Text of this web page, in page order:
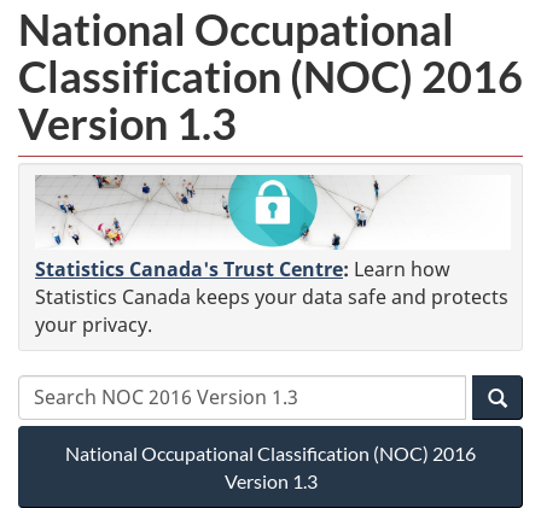
National Occupational
Classification (NOC) 2016
Version 1.3
Statistics Canada's Trust Centre: Learn how
Statistics Canada keeps your data safe and protects
your privacy.
National Occupational Classification (NOC) 2016
Version 1.3